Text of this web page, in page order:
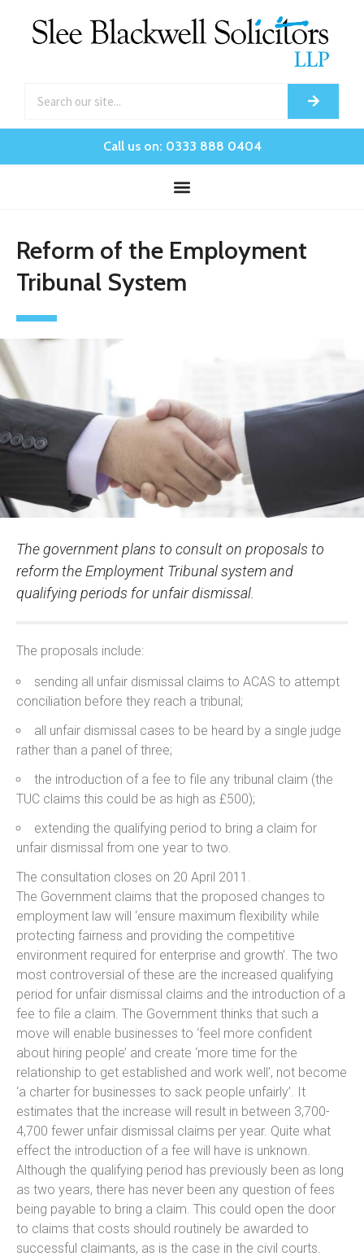
Call us on: 0333 888 0404
Reform of the Employment
Tribunal System
The government plans to consult on proposals to
reform the Employment Tribunal system and
qualifying periods for unfair dismissal.
The proposals include:
sending all unfair dismissal claims to ACAS to attempt
conciliation before they reach a tribunal;
all unfair dismissal cases to be heard by a single judge
rather than a panel of three;
the introduction of a fee to file any tribunal claim (the
TUC claims this could be as high as £500);
extending the qualifying period to bring a claim for
unfair dismissal from one year to two.
The consultation closes on 20 April 2011.
The Government claims that the proposed changes to
employment law will ‘ensure maximum flexibility while
protecting fairness and providing the competitive
environment required for enterprise and growth’. The two
most controversial of these are the increased qualifying
period for unfair dismissal claims and the introduction of a
fee to file a claim. The Government thinks that such a
move will enable businesses to ‘feel more confident
about hiring people’ and create ‘more time for the
relationship to get established and work well’, not become
‘a charter for businesses to sack people unfairly’. It
estimates that the increase will result in between 3,700-
4,700 fewer unfair dismissal claims per year. Quite what
effect the introduction of a fee will have is unknown.
Although the qualifying period has previously been as long
as two years, there has never been any question of fees
being payable to bring a claim. This could open the door
to claims that costs should routinely be awarded to
successful claimants, as is the case in the civil courts.